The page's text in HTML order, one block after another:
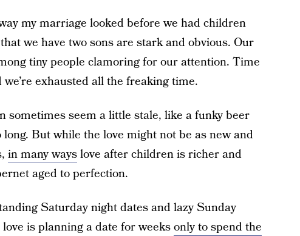
my marriage looked before we had children
we have two sons are stark and obvious. Our
tiny people clamoring for our attention. Time
exhausted all the freaking time.
sometimes seem a little stale, like a funky beer
But while the love might not be as new and
in many wayslove after children is richer and
aged to perfection.
Saturday night dates and lazy Sunday
is planning a date for weeksonly to spend the